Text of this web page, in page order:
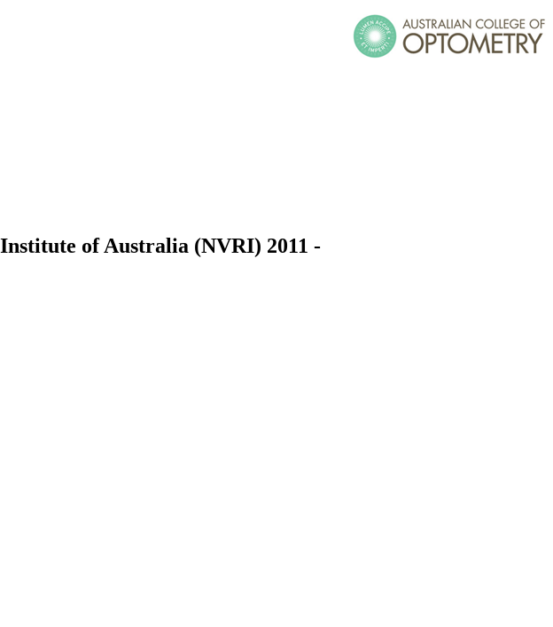
of Australia (NVRI) 2011 -